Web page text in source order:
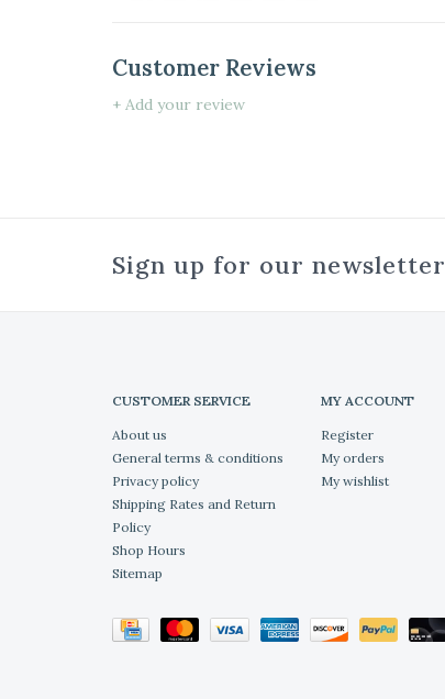
Customer Reviews
+ Add your review
Sign up for our newsletter
CUSTOMER SERVICE
About us
General terms & conditions
Privacy policy
Shipping Rates and Return
Policy
Shop Hours
Sitemap
MY ACCOUNT
Register
My orders
My wishlist